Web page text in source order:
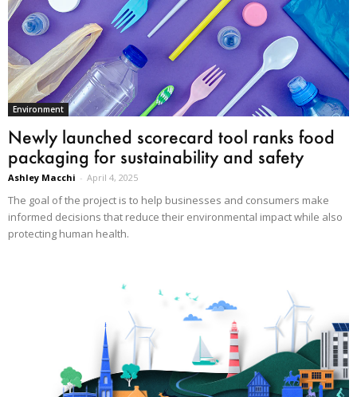
Environment
Newly launched scorecard tool ranks food
packaging for sustainability and safety
Ashley Macchi - April 4, 2025
The goal of the project is to help businesses and consumers make
informed decisions that reduce their environmental impact while also
protecting human health.